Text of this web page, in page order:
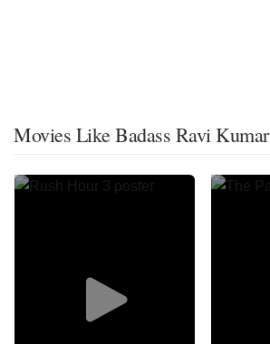
Movies Like Badass Ravi Kumar